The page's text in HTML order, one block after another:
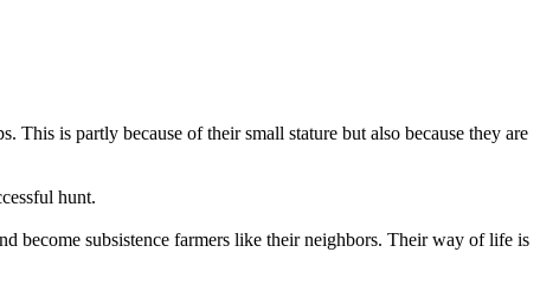
is partly because of their small stature but also because they are
hunt.
become subsistence farmers like their neighbors. Their way of life is